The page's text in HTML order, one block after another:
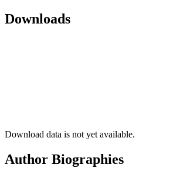
Downloads
Download data is not yet available.
Author Biographies